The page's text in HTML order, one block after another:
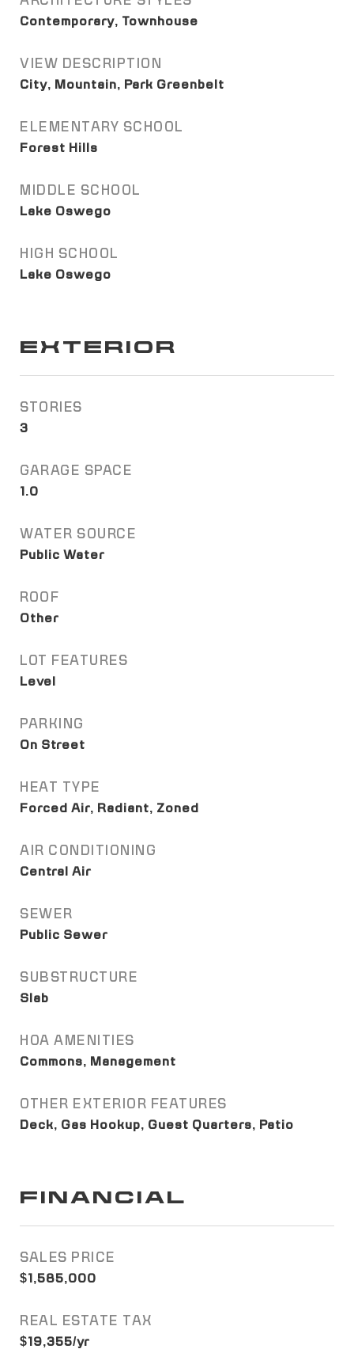
Contemporary, Townhouse
VIEW DESCRIPTION
City, Mountain, Park Greenbelt
ELEMENTARY SCHOOL
Forest Hills
MIDDLE SCHOOL
Lake Oswego
HIGH SCHOOL
Lake Oswego
EXTERIOR
STORIES
3
GARAGE SPACE
1.0
WATER SOURCE
Public Water
ROOF
Other
LOT FEATURES
Level
PARKING
On Street
HEAT TYPE
Forced Air, Radiant, Zoned
AIR CONDITIONING
Central Air
SEWER
Public Sewer
SUBSTRUCTURE
Slab
HOA AMENITIES
Commons, Management
OTHER EXTERIOR FEATURES
Deck, Gas Hookup, Guest Quarters, Patio
FINANCIAL
SALES PRICE
$1,585,000
REAL ESTATE TAX
$19,355/yr